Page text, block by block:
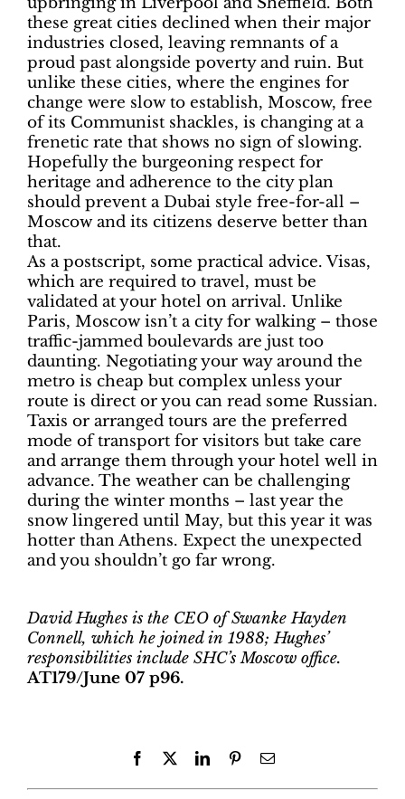
these great cities declined when their major
industries closed, leaving remnants of a
proud past alongside poverty and ruin. But
unlike these cities, where the engines for
change were slow to establish, Moscow, free
of its Communist shackles, is changing at a
frenetic rate that shows no sign of slowing.
Hopefully the burgeoning respect for
heritage and adherence to the city plan
should prevent a Dubai style free-for-all –
Moscow and its citizens deserve better than
that.
As a postscript, some practical advice. Visas,
which are required to travel, must be
validated at your hotel on arrival. Unlike
Paris, Moscow isn’t a city for walking – those
traffic-jammed boulevards are just too
daunting. Negotiating your way around the
metro is cheap but complex unless your
route is direct or you can read some Russian.
Taxis or arranged tours are the preferred
mode of transport for visitors but take care
and arrange them through your hotel well in
advance. The weather can be challenging
during the winter months – last year the
snow lingered until May, but this year it was
hotter than Athens. Expect the unexpected
and you shouldn’t go far wrong.
David Hughes is the CEO of Swanke Hayden
Connell, which he joined in 1988; Hughes’
responsibilities include SHC’s Moscow office.
AT179/June 07 p96.
Facebook LinkedInPinterestEmail